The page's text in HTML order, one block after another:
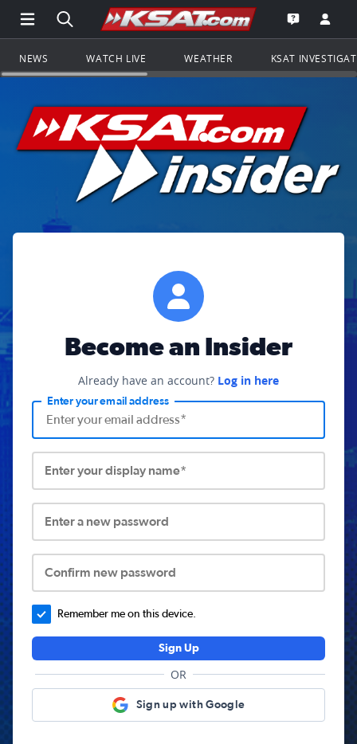
Open Main Menu Navigation
Search all of KSAT.comGo to the
Open the
NEWS WATCH LIVE WEATHER KSAT
Become an Insider
Already have an account? Log in here
Enter your email address
Enter your display name*
Enter a new password
Confirm new password
Remember me on this device.
Sign Up
OR
Sign up with Google